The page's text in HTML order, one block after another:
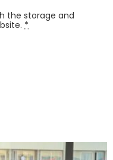
the storage and
*